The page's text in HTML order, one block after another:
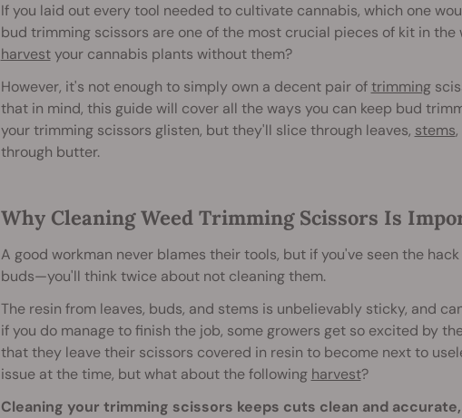
If you laid out every tool needed to cultivate cannabis, which one
bud trimming scissors are one of the most crucial pieces of kit in the
harvestyour cannabis plants without them?
However, it's not enough to simply own a decent pair oftrimming
that in mind, this guide will cover all the ways you can keep bud
your trimming scissors glisten, but they'll slice through leaves, stems
through butter.
Why Cleaning Weed Trimming Scissors Is
A good workman never blames their tools, but if you've seen the
buds—you'll think twice about not cleaning them.
The resin from leaves, buds, and stems is unbelievably sticky, and
if you do manage to finish the job, some growers get so excited by
that they leave their scissors covered in resin to become next to
issue at the time, but what about the following harvest?
Cleaning your trimming scissors keeps cuts clean and accurate,